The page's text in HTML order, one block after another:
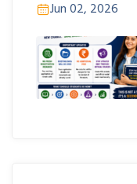
Jun 02, 2026